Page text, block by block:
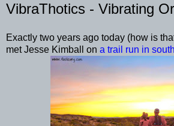
VibraThotics - Vibrating
Exactly two years ago today (how is
met Jesse Kimball on a trail run in